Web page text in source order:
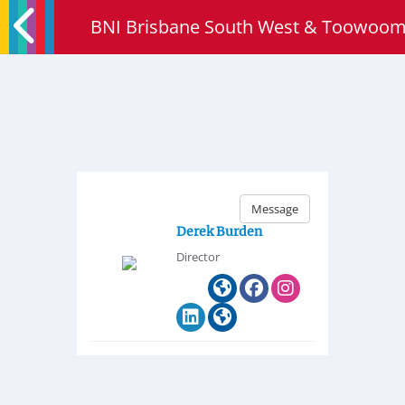
BNI Brisbane South West &
Message
Derek Burden
Director